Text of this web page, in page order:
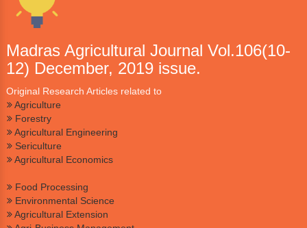
Madras Agricultural Journal Vol.106(10-
12) December, 2019 issue.
Original Research Articles related to
Agriculture
Forestry
Agricultural Engineering
Sericulture
Agricultural Economics
Food Processing
Environmental Science
Agricultural Extension